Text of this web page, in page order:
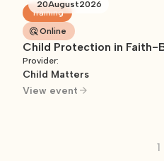
20August2026
Training
Online
Child Protection in Faith-
Provider:
Child Matters
View event
1